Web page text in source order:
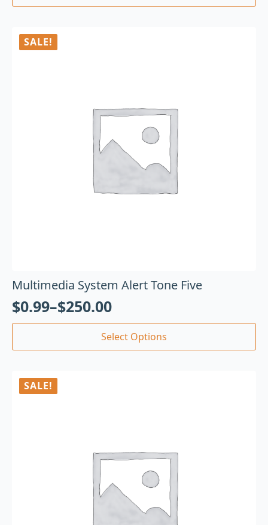
SALE!
Multimedia System Alert Tone Five
$0.99–$250.00
Select Options
SALE!